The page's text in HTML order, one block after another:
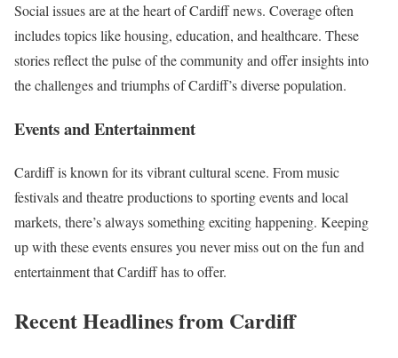
Social issues are at the heart of Cardiff news. Coverage often
includes topics like housing, education, and healthcare. These
stories reflect the pulse of the community and offer insights into
the challenges and triumphs of Cardiff’s diverse population.
Events and Entertainment
Cardiff is known for its vibrant cultural scene. From music
festivals and theatre productions to sporting events and local
markets, there’s always something exciting happening. Keeping
up with these events ensures you never miss out on the fun and
entertainment that Cardiff has to offer.
Recent Headlines from Cardiff